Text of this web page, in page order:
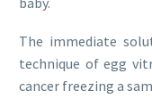
The immediate
technique of egg
cancer freezing a